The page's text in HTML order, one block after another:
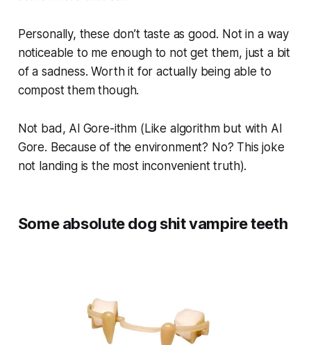
Personally, these don’t taste as good. Not in a way
noticeable to me enough to not get them, just a bit
of a sadness. Worth it for actually being able to
compost them though.
Not bad, Al Gore-ithm (Like algorithm but with Al
Gore. Because of the environment? No? This joke
not landing is the most inconvenient truth).
Some absolute dog shit vampire teeth